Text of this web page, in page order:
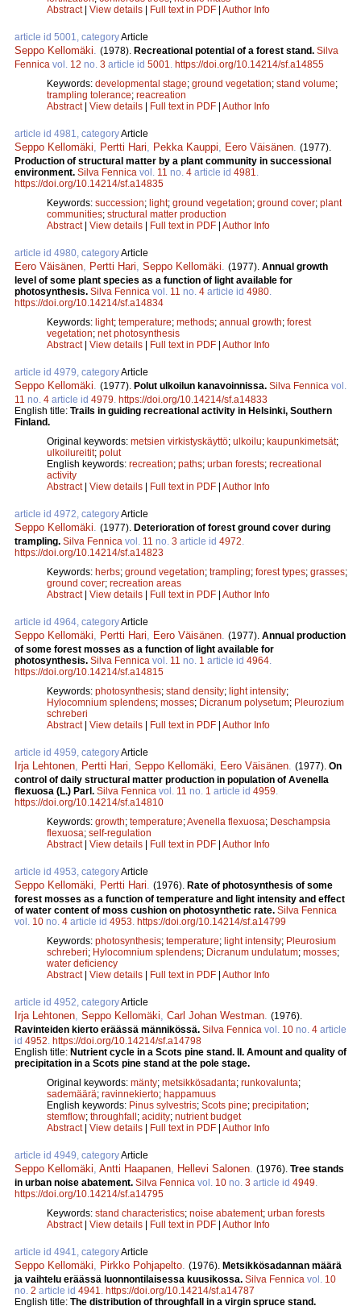
Abstract| View details | Full text in PDF | Author Info
article id 5001, categoryArticle
Seppo Kellomäki (1978). Recreational potential of a forest stand. Silva
Fennica vol. 12 no. 3 article id 5001
https://doi.org/10.14214/sf.a14855
Keywords: developmental stage; ground vegetation; stand volume;
trampling tolerance; reacreation
Abstract| View details | Full text in PDF | Author Info
article id 4981, categoryArticle
Seppo Kellomäki Pertti Hari Pekka Kauppi Eero Väisänen (1977).
Production of structural matter by a plant community in successional
environment. Silva Fennica vol. 11 no. 4 article id 4981
https://doi.org/10.14214/sf.a14835
Keywords: succession; light; ground vegetation; ground cover; plant
communities; structural matter production
Abstract| View details | Full text in PDF | Author Info
article id 4980, categoryArticle
Eero Väisänen Pertti Hari Seppo Kellomäki (1977). Annual growth
level of some plant species as a function of light available for
photosynthesis. Silva Fennica vol. 11 no. 4 article id 4980
https://doi.org/10.14214/sf.a14834
Keywords: light; temperature; methods; annual growth; forest
vegetation; net photosynthesis
Abstract| View details | Full text in PDF | Author Info
article id 4979, categoryArticle
Seppo Kellomäki (1977). Polut ulkoilun kanavoinnissa. Silva Fennica vol.
11 no. 4 article id 4979 https://doi.org/10.14214/sf.a14833
English title: Trails in guiding recreational activity in Helsinki, Southern
Finland.
Original keywords: metsien virkistyskäyttö; ulkoilu; kaupunkimetsät;
ulkoilureitit; polut
English keywords: recreation; paths; urban forests; recreational
activity
Abstract| View details | Full text in PDF | Author Info
article id 4972, categoryArticle
Seppo Kellomäki (1977). Deterioration of forest ground cover during
trampling. Silva Fennica vol. 11 no. 3 article id 4972
https://doi.org/10.14214/sf.a14823
Keywords: herbs; ground vegetation; trampling; forest types; grasses;
ground cover; recreation areas
Abstract| View details | Full text in PDF | Author Info
article id 4964, categoryArticle
Seppo Kellomäki Pertti Hari Eero Väisänen (1977). Annual production
of some forest mosses as a function of light available for
photosynthesis. Silva Fennica vol. 11 no. 1 article id 4964
https://doi.org/10.14214/sf.a14815
Keywords: photosynthesis; stand density; light intensity;
Hylocomnium splendens; mosses; Dicranum polysetum; Pleurozium
schreberi
Abstract| View details | Full text in PDF | Author Info
article id 4959, categoryArticle
Irja Lehtonen Pertti Hari Seppo Kellomäki Eero Väisänen (1977). On
control of daily structural matter production in population of Avenella
flexuosa (L.) Parl. Silva Fennica vol. 11 no. 1 article id 4959
https://doi.org/10.14214/sf.a14810
Keywords: growth; temperature;Avenella flexuosa; Deschampsia
flexuosa; self-regulation
Abstract| View details | Full text in PDF | Author Info
article id 4953, categoryArticle
Seppo Kellomäki Pertti Hari (1976). Rate of photosynthesis of some
forest mosses as a function of temperature and light intensity and effect
of water content of moss cushion on photosynthetic rate. Silva Fennica
vol. 10 no. 4 article id 4953 https://doi.org/10.14214/sf.a14799
Keywords: photosynthesis; temperature; light intensity; Pleurosium
schreberi; Hylocomnium splendens; Dicranum undulatum; mosses;
water deficiency
Abstract| View details | Full text in PDF | Author Info
article id 4952, categoryArticle
Irja Lehtonen Seppo Kellomäki Carl Johan Westman (1976).
Ravinteiden kierto eräässä männikössä. Silva Fennica vol. 10 no. 4 article
id 4952 https://doi.org/10.14214/sf.a14798
English title: Nutrient cycle in a Scots pine stand. II. Amount and quality of
precipitation in a Scots pine stand at the pole stage.
Original keywords: mänty; metsikkösadanta; runkovalunta;
sademäärä; ravinnekierto; happamuus
English keywords: Pinus sylvestris; Scots pine; precipitation;
stemflow; throughfall; acidity; nutrient budget
Abstract| View details | Full text in PDF | Author Info
article id 4949, categoryArticle
Seppo Kellomäki Antti Haapanen Hellevi Salonen (1976). Tree stands
in urban noise abatement. Silva Fennica vol. 10 no. 3 article id 4949
https://doi.org/10.14214/sf.a14795
Keywords: stand characteristics; noise abatement; urban forests
Abstract| View details | Full text in PDF | Author Info
article id 4941, categoryArticle
Seppo Kellomäki Pirkko Pohjapelto (1976). Metsikkösadannan määrä
ja vaihtelu eräässä luonnontilaisessa kuusikossa. Silva Fennica vol. 10
no. 2 article id 4941
https://doi.org/10.14214/sf.a14787
English title: The distribution of throughfall in a virgin spruce stand.